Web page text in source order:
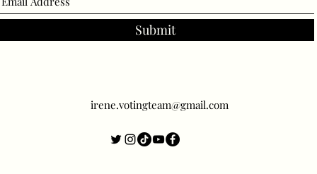
Submit
irene.votingteam@gmail.com